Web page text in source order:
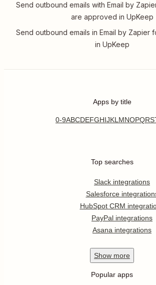
Send outbound emails with Email by
are approved in UpKeep
Send outbound emails in Email by Zapier
in UpKeep
Apps by title
0-9ABCDEFGHIJKL MNOPQRS
Top searches
Slack integrations
Salesforce
HubSpot CRM
PayPal integrations
Asana integrations
Show more
Popular apps